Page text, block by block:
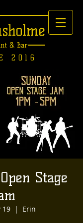
&Bar
2016
Stage
19
  |
Erin